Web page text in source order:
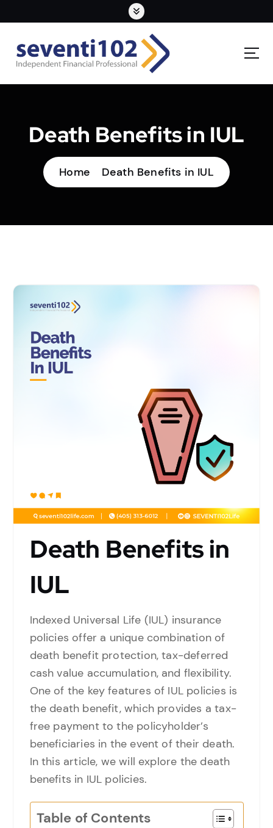
Death Benefits in IUL
Home Death Benefits in IUL
Death Benefits in
IUL
Indexed Universal Life (IUL) insurance
policies offer a unique combination of
death benefit protection, tax-deferred
cash value accumulation, and flexibility.
One of the key features of IUL policies is
the death benefit, which provides a tax-
free payment to the policyholder’s
beneficiaries in the event of their death.
In this article, we will explore the death
benefits in IUL policies.
Table of Contents